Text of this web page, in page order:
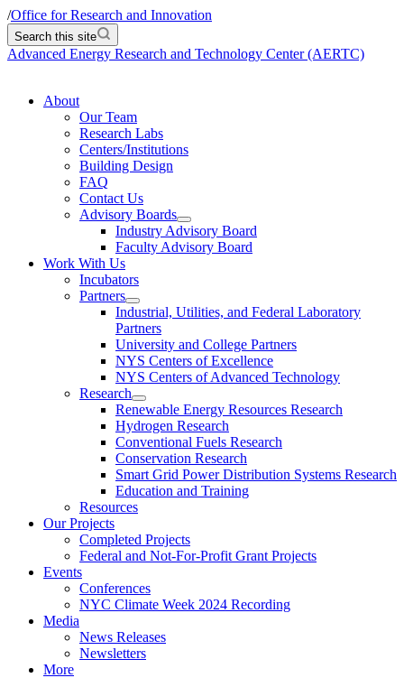
/Office for Research and Innovation
Search this site
Advanced Energy Research and Technology Center (AERTC)
About
Our Team
Research Labs
Centers/Institutions
Building Design
FAQ
Contact Us
Advisory Boards
Industry Advisory Board
Faculty Advisory Board
Work With Us
Incubators
Partners
Industrial, Utilities, and Federal Laboratory
Partners
University and College Partners
NYS Centers of Excellence
NYS Centers of Advanced Technology
Research
Renewable Energy Resources Research
Hydrogen Research
Conventional Fuels Research
Conservation Research
Smart Grid Power Distribution Systems Research
Education and Training
Resources
Our Projects
Completed Projects
Federal and Not-For-Profit Grant Projects
Events
Conferences
NYC Climate Week 2024 Recording
Media
News Releases
Newsletters
More